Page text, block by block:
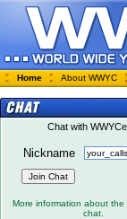
Home About WWYC
Chat with
Nickname
More information about the
chat.